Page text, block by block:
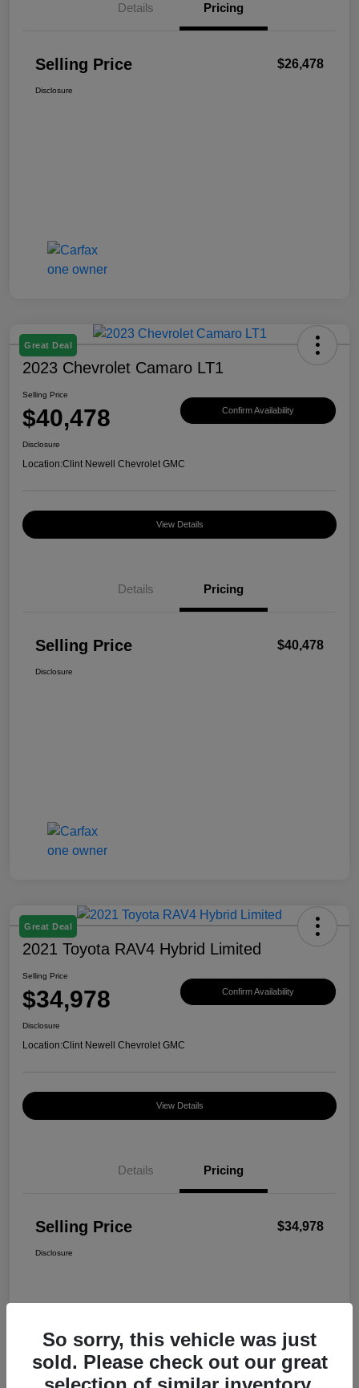
Details Pricing
Selling Price $26,478
Disclosure
Great Deal
2023 Chevrolet Camaro LT1
Selling Price
$40,478 Confirm Availability
Disclosure
Location:Clint Newell Chevrolet GMC
View Details
Details Pricing
Selling Price $40,478
Disclosure
Great Deal
2021 Toyota RAV4 Hybrid Limited
Selling Price
$34,978 Confirm Availability
Disclosure
Location:Clint Newell Chevrolet GMC
View Details
Details Pricing
Selling Price $34,978
Disclosure
So sorry, this vehicle was just
sold. Please check out our great